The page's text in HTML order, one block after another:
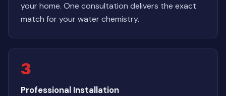
your home. One consultation delivers the exact
match for your water chemistry.
3
Professional Installation